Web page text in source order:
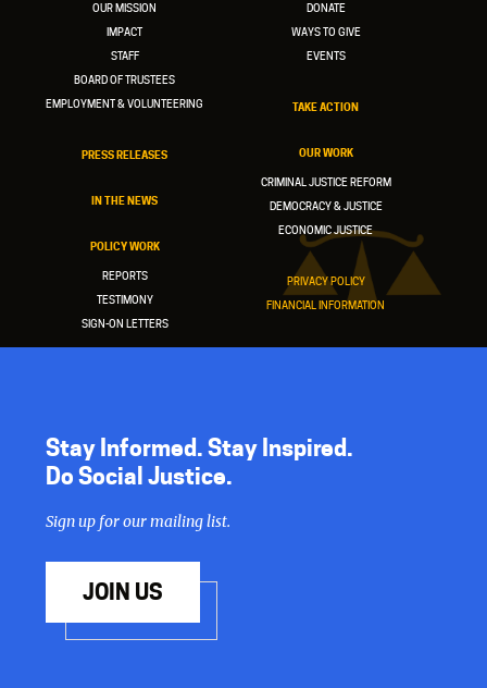
OUR MISSION
IMPACT
STAFF
BOARD OF TRUSTEES
EMPLOYMENT & VOLUNTEERING
PRESS RELEASES
IN THE NEWS
POLICY WORK
REPORTS
TESTIMONY
SIGN-ON LETTERS
DONATE
WAYS TO GIVE
EVENTS
TAKE ACTION
OUR WORK
CRIMINAL JUSTICE REFORM
DEMOCRACY & JUSTICE
ECONOMIC JUSTICE
PRIVACY POLICY
FINANCIAL INFORMATION
Stay Informed. Stay Inspired.
Do Social Justice.
Sign up for our mailing list.
JOIN US